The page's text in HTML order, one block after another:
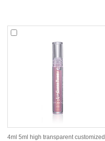
4ml 5ml high transparent customized